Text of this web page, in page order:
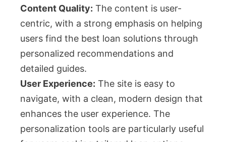
Content Quality: The content is user-
centric, with a strong emphasis on helping
users find the best loan solutions through
personalized recommendations and
detailed guides.
User Experience: The site is easy to
navigate, with a clean, modern design that
enhances the user experience. The
personalization tools are particularly useful